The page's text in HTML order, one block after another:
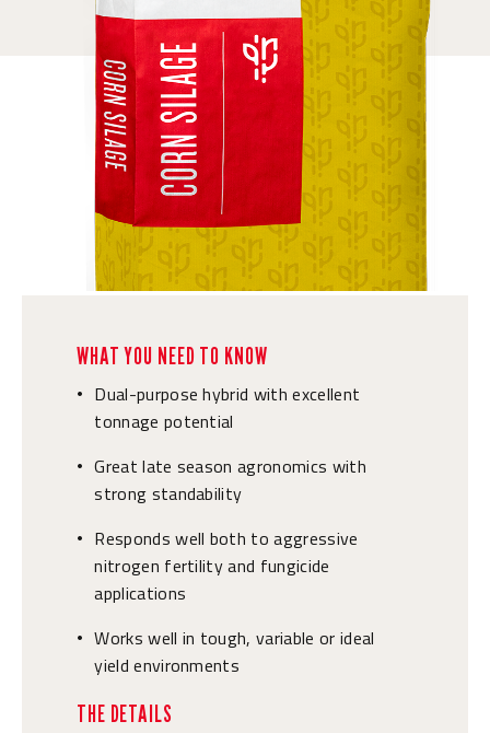
WHAT YOU NEED TO KNOW
•
Dual-purpose hybrid with excellent
tonnage potential
• Great late season agronomics with
strong standability
•
Responds well both to aggressive
nitrogen fertility and fungicide
applications
• Works well in tough, variable or ideal
yield environments
THE DETAILS